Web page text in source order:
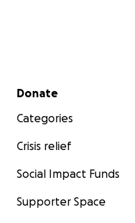
Secondary menu
Donate
Categories
Crisis relief
Social Impact Funds
Supporter Space